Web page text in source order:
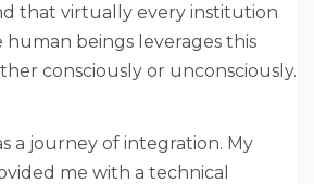
that virtually every institution
human beings leverages this
consciously or unconsciously.
a journey of integration. My
me with a technical